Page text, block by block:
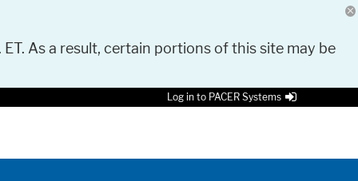
As a result, certain portions of this site may be
Log in to PACER Systems